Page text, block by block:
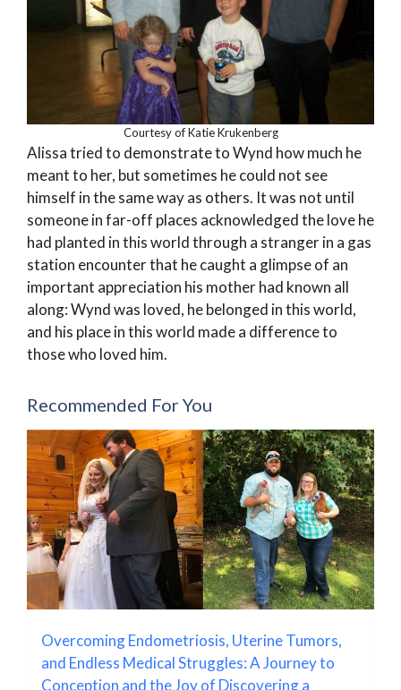
Courtesy of Katie Krukenberg
Alissa tried to demonstrate to Wynd how much he
meant to her, but sometimes he could not see
himself in the same way as others. It was not until
someone in far-off places acknowledged the love he
had planted in this world through a stranger in a gas
station encounter that he caught a glimpse of an
important appreciation his mother had known all
along: Wynd was loved, he belonged in this world,
and his place in this world made a difference to
those who loved him.
Recommended For You
Overcoming Endometriosis, Uterine Tumors,
and Endless Medical Struggles: A Journey to
Conception and the Joy of Discovering a